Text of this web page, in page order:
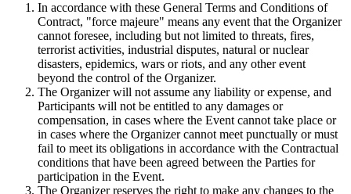
In accordance with these General Terms and Conditions of
Contract, "force majeure" means any event that the Organizer
cannot foresee, including but not limited to threats, fires,
terrorist activities, industrial disputes, natural or nuclear
disasters, epidemics, wars or riots, and any other event
beyond the control of the Organizer.
The Organizer will not assume any liability or expense, and
Participants will not be entitled to any damages or
compensation, in cases where the Event cannot take place or
in cases where the Organizer cannot meet punctually or must
fail to meet its obligations in accordance with the Contractual
conditions that have been agreed between the Parties for
participation in the Event.
The Organizer reserves the right to make any changes to the